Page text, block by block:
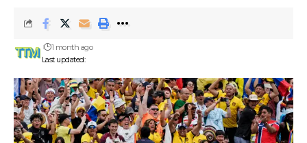
Last updated:
1 month ago